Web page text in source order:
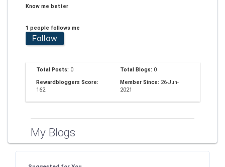
Know me better
1 people follows me
Follow
Total Posts: 0 Total Blogs: 0
Rewardbloggers Score:
162
Member Since: 26-Jun-
2021
My Blogs